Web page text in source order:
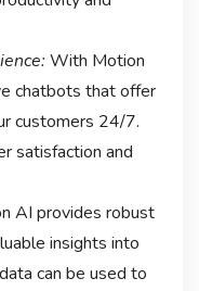
With Motion
chatbots that offer
customers 24/7.
satisfaction and
AI provides robust
insights into
can be used to